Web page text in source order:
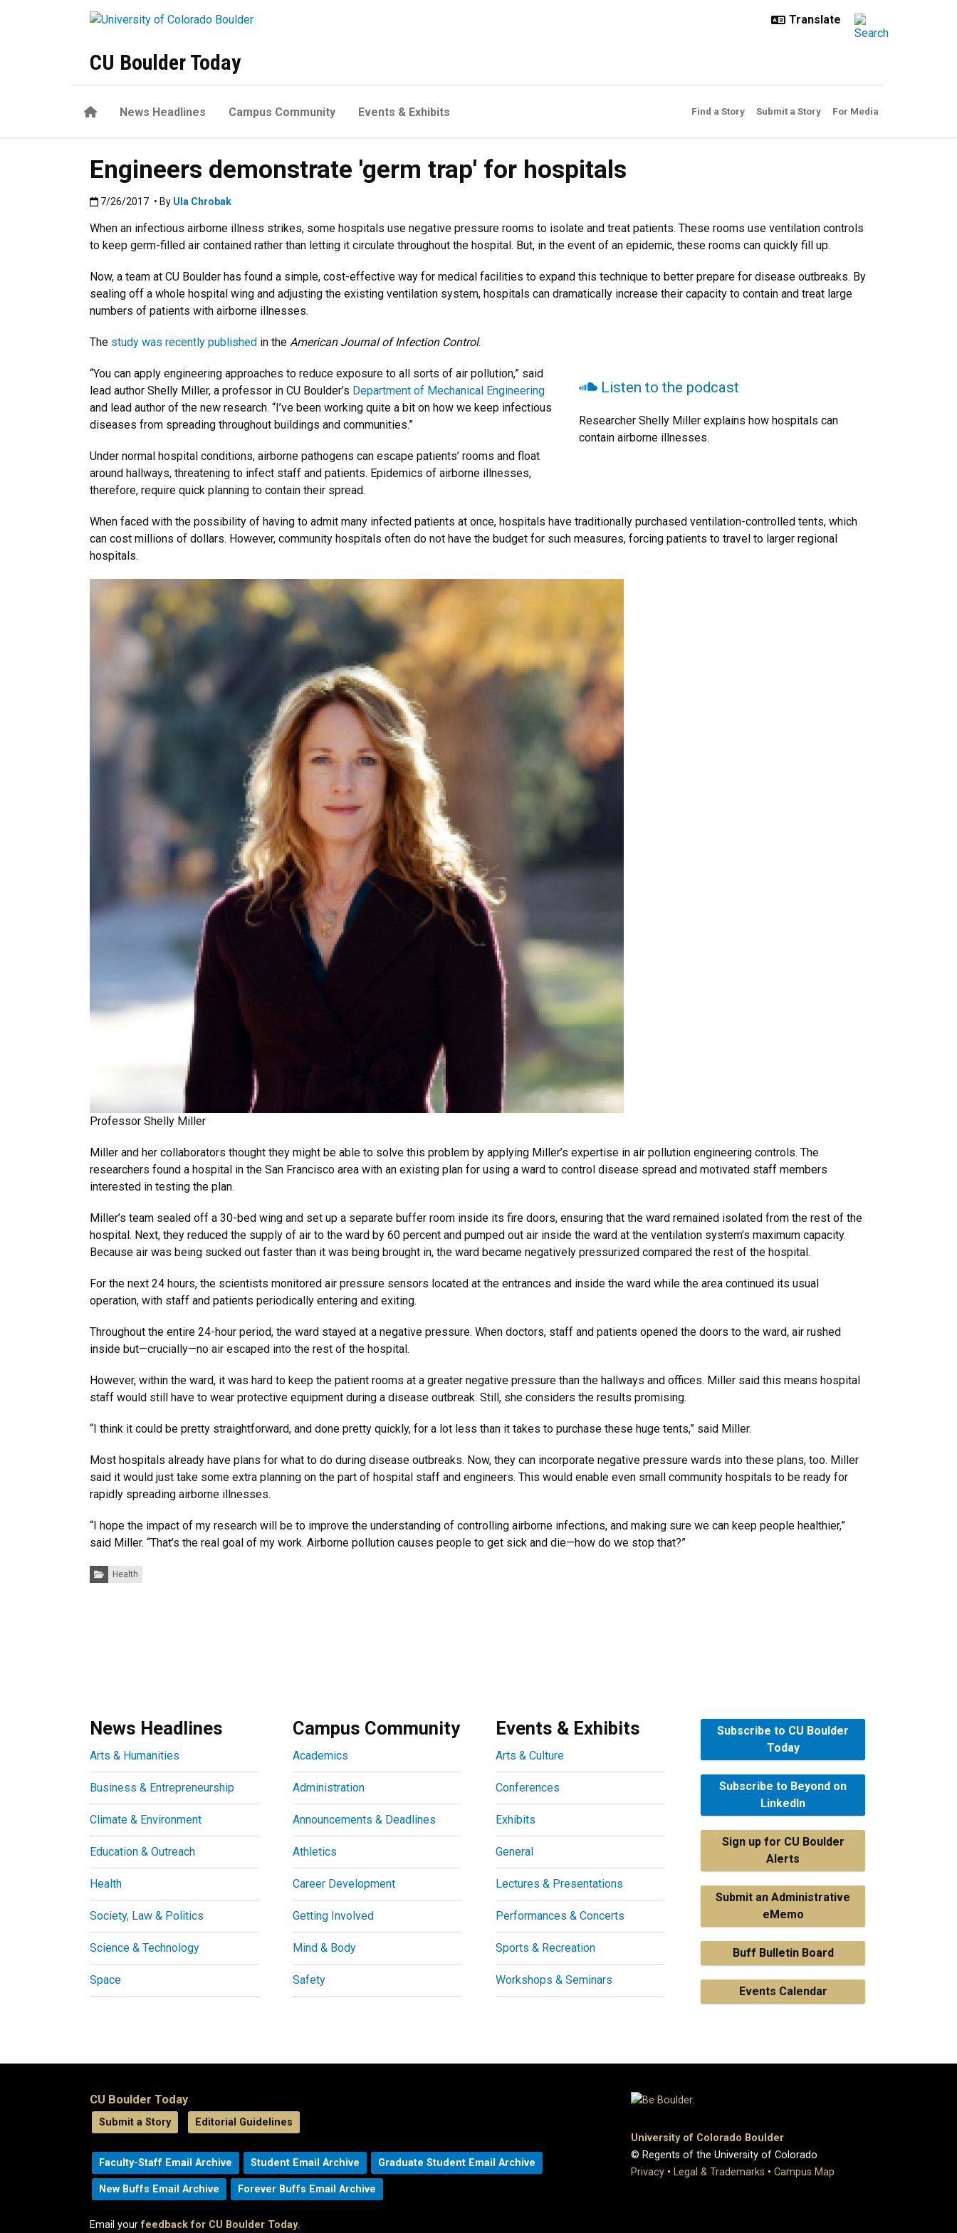
CU Boulder Today
HomeNews Headlines Campus Community Events & Exhibits Find a Story Submit a Story For Media
Engineers demonstrate 'germ trap' for hospitals
Published:7/26/2017
7/26/2017 • By Ula Chrobak
When an infectious airborne illness strikes, some hospitals use negative pressure rooms to isolate and treat patients. These rooms use ventilation controls
to keep germ-filled air contained rather than letting it circulate throughout the hospital. But, in the event of an epidemic, these rooms can quickly fill up.
Now, a team at CU Boulder has found a simple, cost-effective way for medical facilities to expand this technique to better prepare for disease outbreaks. By
sealing off a whole hospital wing and adjusting the existing ventilation system, hospitals can dramatically increase their capacity to contain and treat large
numbers of patients with airborne illnesses.
The study was recently published in the American Journal of Infection Control.
Listen to the podcast
Researcher Shelly Miller explains how hospitals can
contain airborne illnesses.
“You can apply engineering approaches to reduce exposure to all sorts of air pollution,” said
lead author Shelly Miller, a professor in CU Boulder’s Department of Mechanical Engineering
and lead author of the new research. “I’ve been working quite a bit on how we keep infectious
diseases from spreading throughout buildings and communities.”
Under normal hospital conditions, airborne pathogens can escape patients’ rooms and float
around hallways, threatening to infect staff and patients. Epidemics of airborne illnesses,
therefore, require quick planning to contain their spread.
When faced with the possibility of having to admit many infected patients at once, hospitals have traditionally purchased ventilation-controlled tents, which
can cost millions of dollars. However, community hospitals often do not have the budget for such measures, forcing patients to travel to larger regional
hospitals.
Professor Shelly Miller
Miller and her collaborators thought they might be able to solve this problem by applying Miller’s expertise in air pollution engineering controls. The
researchers found a hospital in the San Francisco area with an existing plan for using a ward to control disease spread and motivated staff members
interested in testing the plan.
Miller’s team sealed off a 30-bed wing and set up a separate buffer room inside its fire doors, ensuring that the ward remained isolated from the rest of the
hospital. Next, they reduced the supply of air to the ward by 60 percent and pumped out air inside the ward at the ventilation system’s maximum capacity.
Because air was being sucked out faster than it was being brought in, the ward became negatively pressurized compared the rest of the hospital.
For the next 24 hours, the scientists monitored air pressure sensors located at the entrances and inside the ward while the area continued its usual
operation, with staff and patients periodically entering and exiting.
Throughout the entire 24-hour period, the ward stayed at a negative pressure. When doctors, staff and patients opened the doors to the ward, air rushed
inside but—crucially—no air escaped into the rest of the hospital.
However, within the ward, it was hard to keep the patient rooms at a greater negative pressure than the hallways and offices. Miller said this means hospital
staff would still have to wear protective equipment during a disease outbreak. Still, she considers the results promising.
“I think it could be pretty straightforward, and done pretty quickly, for a lot less than it takes to purchase these huge tents,” said Miller.
Most hospitals already have plans for what to do during disease outbreaks. Now, they can incorporate negative pressure wards into these plans, too. Miller
said it would just take some extra planning on the part of hospital staff and engineers. This would enable even small community hospitals to be ready for
rapidly spreading airborne illnesses.
“I hope the impact of my research will be to improve the understanding of controlling airborne infections, and making sure we can keep people healthier,”
said Miller. “That’s the real goal of my work. Airborne pollution causes people to get sick and die—how do we stop that?”
Categories:
Health
News Headlines
Arts & Humanities
Business & Entrepreneurship
Climate & Environment
Education & Outreach
Health
Society, Law & Politics
Science & Technology
Space
Campus Community
Academics
Administration
Announcements & Deadlines
Athletics
Career Development
Getting Involved
Mind & Body
Safety
Events & Exhibits
Arts & Culture
Conferences
Exhibits
General
Lectures & Presentations
Performances & Concerts
Sports & Recreation
Workshops & Seminars
Subscribe to CU Boulder
Today
Subscribe to Beyond on
LinkedIn
Sign up for CU Boulder
Alerts
Submit an Administrative
eMemo
Buff Bulletin Board
Events Calendar
CU Boulder Today
Submit a Story Editorial Guidelines
Faculty-Staff Email Archive Student Email Archive Graduate Student Email Archive
New Buffs Email Archive Forever Buffs Email Archive
Email yourfeedback for CU Boulder Today.
University of Colorado Boulder
© Regents of the University of Colorado
Privacy • Legal & Trademarks • Campus Map